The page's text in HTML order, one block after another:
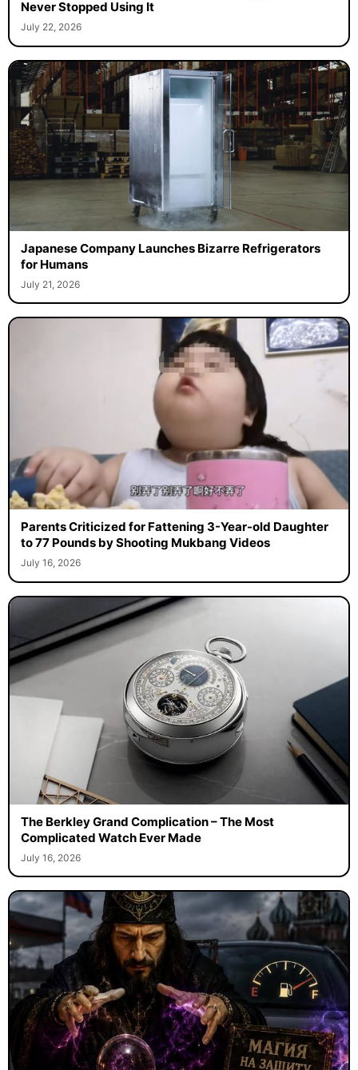
Never Stopped Using It
July 22, 2026
Japanese Company Launches Bizarre Refrigerators
for Humans
July 21, 2026
Parents Criticized for Fattening 3-Year-old Daughter
to 77 Pounds by Shooting Mukbang Videos
July 16, 2026
The Berkley Grand Complication – The Most
Complicated Watch Ever Made
July 16, 2026